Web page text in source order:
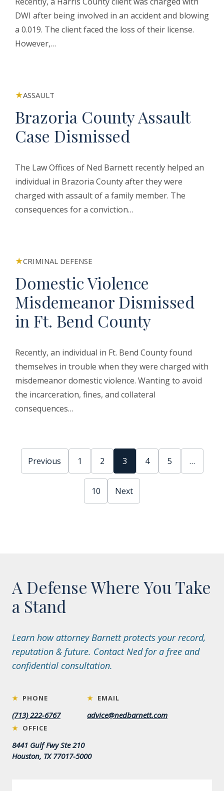
DWI after being involved in an accident and blowing
a 0.019. The client faced the loss of their license.
However,…
ASSAULT
Brazoria County Assault
Case Dismissed
The Law Offices of Ned Barnett recently helped an
individual in Brazoria County after they were
charged with assault of a family member. The
consequences for a conviction…
CRIMINAL DEFENSE
Domestic Violence
Misdemeanor Dismissed
in Ft. Bend County
Recently, an individual in Ft. Bend County found
themselves in trouble when they were charged with
misdemeanor domestic violence. Wanting to avoid
the incarceration, fines, and collateral
consequences…
Previous 1 2 3 4 5 …
10 Next
A Defense Where You Take
a Stand
Learn how attorney Barnett protects your record,
reputation & future. Contact Ned for a free and
confidential consultation.
★ PHONE
(713) 222-6767
★ EMAIL
advice@nedbarnett.com
★ OFFICE
8441 Gulf Fwy Ste 210
Houston, TX 77017-5000